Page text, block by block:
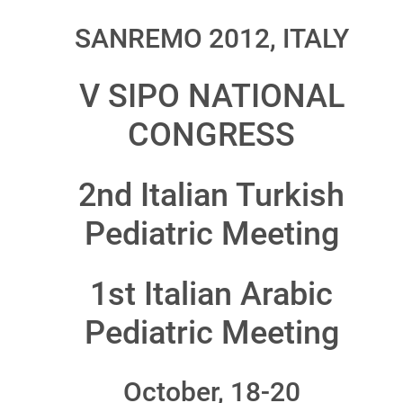
SANREMO 2012, ITALY
V SIPO NATIONAL
CONGRESS
2nd Italian Turkish
Pediatric Meeting
1st Italian Arabic
Pediatric Meeting
October, 18-20